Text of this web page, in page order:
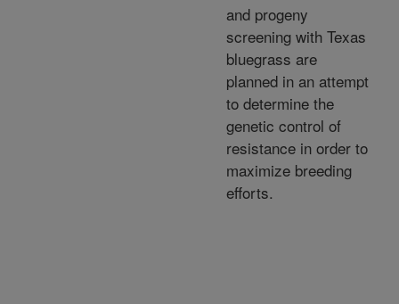
and progeny
screening with Texas
bluegrass are
planned in an attempt
to determine the
genetic control of
resistance in order to
maximize breeding
efforts.